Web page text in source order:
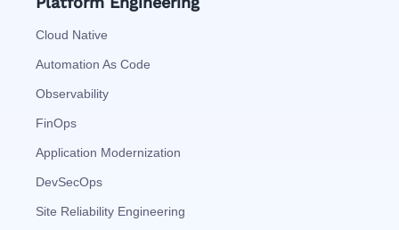
Cloud Native
Automation As Code
Observability
FinOps
Application Modernization
DevSecOps
Site Reliability Engineering